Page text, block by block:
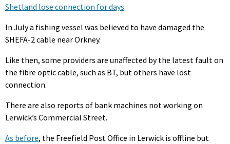
Shetland lose connection for days.
In July a fishing vessel was believed to have damaged the
SHEFA-2 cable near Orkney.
Like then, some providers are unaffected by the latest fault on
the fibre optic cable, such as BT, but others have lost
connection.
There are also reports of bank machines not working on
Lerwick’s Commercial Street.
As before, the Freefield Post Office in Lerwick is offline but